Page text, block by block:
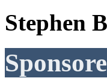
Stephen